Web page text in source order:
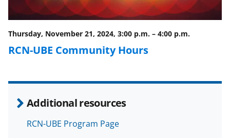
Thursday, November 21, 2024, 3:00 p.m. – 4:00 p.m.
RCN-UBE Community Hours
Additional resources
RCN-UBE Program Page
o
o
k
m
e
r
l
y
k
n
o
d
I
n